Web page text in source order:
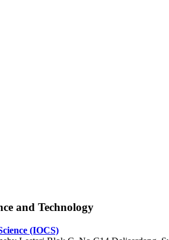
and Technology
(IOCS)